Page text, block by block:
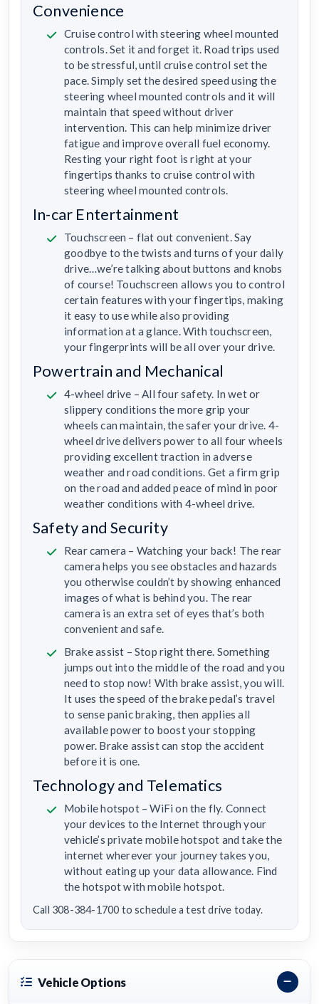
Convenience
Cruise control with steering wheel mounted
controls. Set it and forget it. Road trips used
to be stressful, until cruise control set the
pace. Simply set the desired speed using the
steering wheel mounted controls and it will
maintain that speed without driver
intervention. This can help minimize driver
fatigue and improve overall fuel economy.
Resting your right foot is right at your
fingertips thanks to cruise control with
steering wheel mounted controls.
In-car Entertainment
Touchscreen – flat out convenient. Say
goodbye to the twists and turns of your daily
drive…we’re talking about buttons and knobs
of course! Touchscreen allows you to control
certain features with your fingertips, making
it easy to use while also providing
information at a glance. With touchscreen,
your fingerprints will be all over your drive.
Powertrain and Mechanical
4-wheel drive – All four safety. In wet or
slippery conditions the more grip your
wheels can maintain, the safer your drive. 4-
wheel drive delivers power to all four wheels
providing excellent traction in adverse
weather and road conditions. Get a firm grip
on the road and added peace of mind in poor
weather conditions with 4-wheel drive.
Safety and Security
Rear camera – Watching your back! The rear
camera helps you see obstacles and hazards
you otherwise couldn’t by showing enhanced
images of what is behind you. The rear
camera is an extra set of eyes that’s both
convenient and safe.
Brake assist – Stop right there. Something
jumps out into the middle of the road and you
need to stop now! With brake assist, you will.
It uses the speed of the brake pedal’s travel
to sense panic braking, then applies all
available power to boost your stopping
power. Brake assist can stop the accident
before it is one.
Technology and Telematics
Mobile hotspot – WiFi on the fly. Connect
your devices to the Internet through your
vehicle’s private mobile hotspot and take the
internet wherever your journey takes you,
without eating up your data allowance. Find
the hotspot with mobile hotspot.
Call 308-384-1700 to schedule a test drive today.
Vehicle Options